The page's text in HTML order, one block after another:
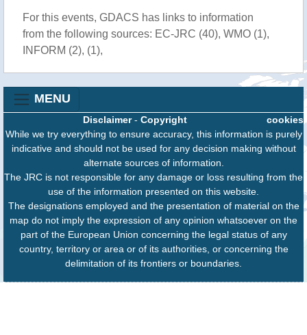
For this events, GDACS has links to information
from the following sources: EC-JRC (40), WMO (1),
INFORM (2), (1),
MENU
cookies
Disclaimer- Copyright
While we try everything to ensure accuracy, this information is purely
indicative and should not be used for any decision making without
alternate sources of information.
The JRC is not responsible for any damage or loss resulting from the
use of the information presented on this website.
The designations employed and the presentation of material on the
map do not imply the expression of any opinion whatsoever on the
part of the European Union concerning the legal status of any
country, territory or area or of its authorities, or concerning the
delimitation of its frontiers or boundaries.